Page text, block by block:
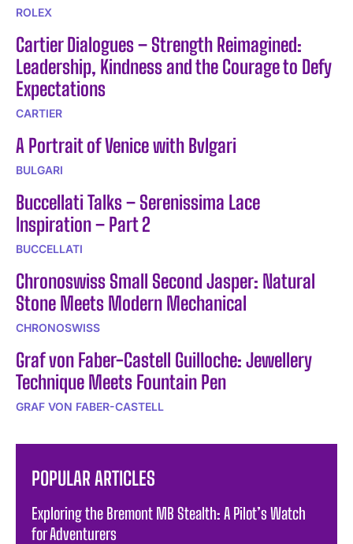
ROLEX
Cartier Dialogues – Strength Reimagined:
Leadership, Kindness and the Courage to Defy
Expectations
CARTIER
A Portrait of Venice with Bvlgari
BULGARI
Buccellati Talks – Serenissima Lace
Inspiration – Part 2
BUCCELLATI
Chronoswiss Small Second Jasper: Natural
Stone Meets Modern Mechanical
CHRONOSWISS
Graf von Faber-Castell Guilloche: Jewellery
Technique Meets Fountain Pen
GRAF VON FABER-CASTELL
POPULAR ARTICLES
Exploring the Bremont MB Stealth: A Pilot’s Watch
for Adventurers